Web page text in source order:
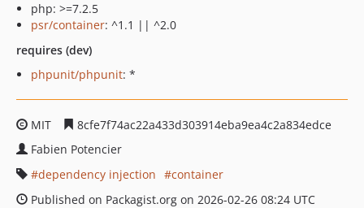
php: >=7.2.5
psr/container: ^1.1 || ^2.0
requires (dev)
phpunit/phpunit: *
MIT
8cfe7f74ac22a433d303914eba9ea4c2a834edce
Fabien Potencier
dependency injection
container
Published on Packagist.org on 2026-02-26 08:24 UTC